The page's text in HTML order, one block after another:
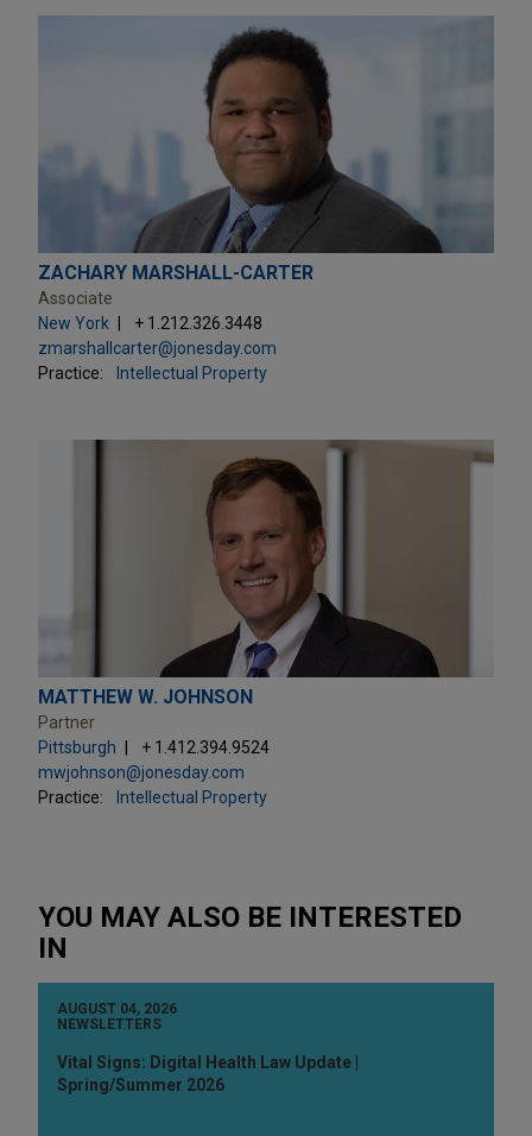
ZACHARY MARSHALL-CARTER
Associate
New York
+ 1.212.326.3448
zmarshallcarter@jonesday.com
Practice:
Intellectual Property
MATTHEW W. JOHNSON
Partner
Pittsburgh
+ 1.412.394.9524
mwjohnson@jonesday.com
Practice:
Intellectual Property
YOU MAY ALSO BE INTERESTED
IN
AUGUST 04, 2026
NEWSLETTERS
Vital Signs: Digital Health Law Update |
Spring/Summer 2026